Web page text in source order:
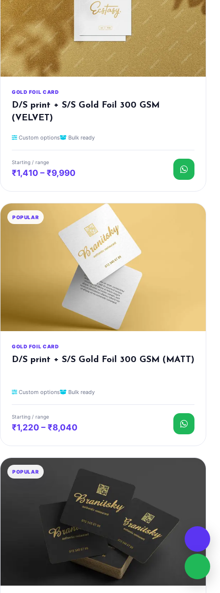
GOLD FOIL CARD
D/S print + S/S Gold Foil 300 GSM
(VELVET)
Custom options Bulk ready
Starting / range
₹1,410 – ₹9,990
POPULAR
GOLD FOIL CARD
D/S print + S/S Gold Foil 300 GSM (MATT)
Custom options Bulk ready
Starting / range
₹1,220 – ₹8,040
POPULAR